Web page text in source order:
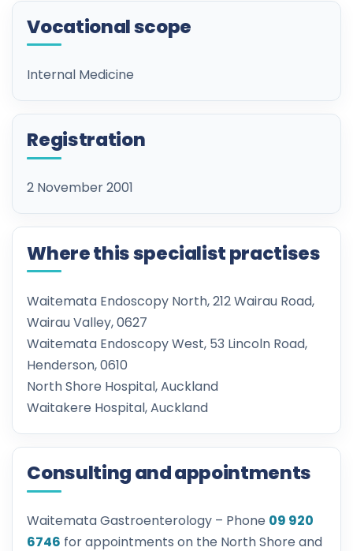
Vocational scope
Internal Medicine
Registration
2 November 2001
Where this specialist practises
Waitemata Endoscopy North, 212 Wairau Road,
Wairau Valley, 0627
Waitemata Endoscopy West, 53 Lincoln Road,
Henderson, 0610
North Shore Hospital, Auckland
Waitakere Hospital, Auckland
Consulting and appointments
Waitemata Gastroenterology – Phone 09 920
6746 for appointments on the North Shore and